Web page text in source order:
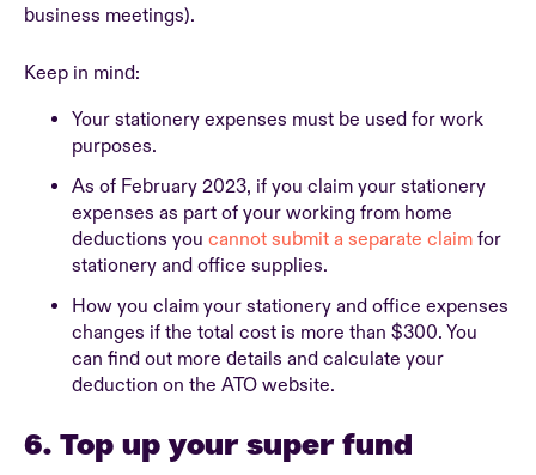
business meetings).
Keep in mind:
Your stationery expenses must be used for work
purposes.
As of February 2023, if you claim your stationery
expenses as part of your working from home
deductions you cannot submit a separate claim for
stationery and office supplies.
How you claim your stationery and office expenses
changes if the total cost is more than $300. You
can find out more details and calculate your
deduction on the ATO website.
6. Top up your super fund